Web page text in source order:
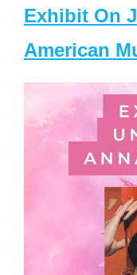
Exhibit On
American